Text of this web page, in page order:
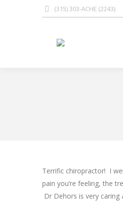
(315) 303-ACHE (2243)
Terrific chiropractor! I
pain you’re feeling, the
Dr Dehors is very